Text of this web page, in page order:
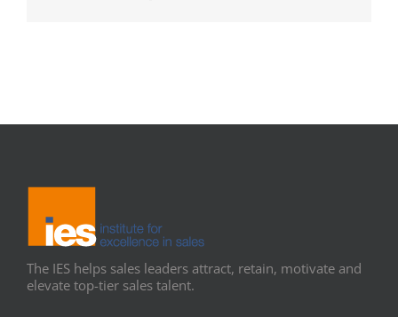
The IES helps sales leaders attract, retain, motivate and
elevate top-tier sales talent.